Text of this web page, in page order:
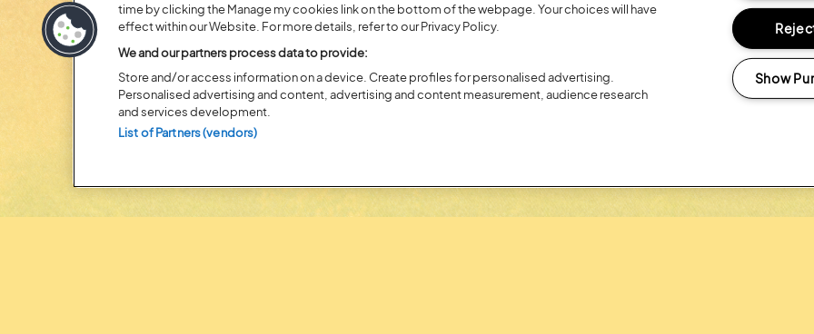
20 MOMENTS FROM OUR 20TH
EDITION
REGISTER
LOYALTY
time by clicking the Manage my cookies link on the bottom of the webpage. Your choices will have
effect within our Website. For more details, refer to our Privacy Policy.
We and our partners process data to provide:
Store and/or access information on a device. Create profiles for personalised advertising.
Personalised advertising and content, advertising and content measurement, audience research
and services development.
List of Partners (vendors)
Show